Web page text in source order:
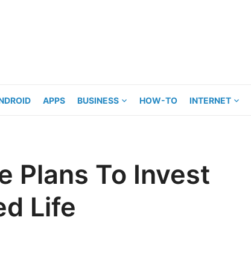
APPS BUSINESS HOW-TO INTERNET
Plans To Invest
Life